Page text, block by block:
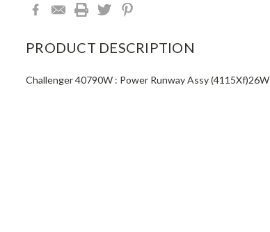
PRODUCT DESCRIPTION
Challenger 40790W : Power Runway Assy (4115Xf)26W